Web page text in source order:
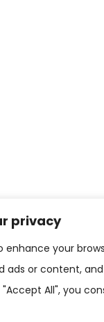
privacy
enhance your
ads or content,
All", you